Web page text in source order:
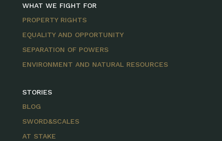
WHAT WE FIGHT FOR
PROPERTY RIGHTS
EQUALITY AND OPPORTUNITY
SEPARATION OF POWERS
ENVIRONMENT AND NATURAL RESOURCES
STORIES
BLOG
SWORD&SCALES
AT STAKE